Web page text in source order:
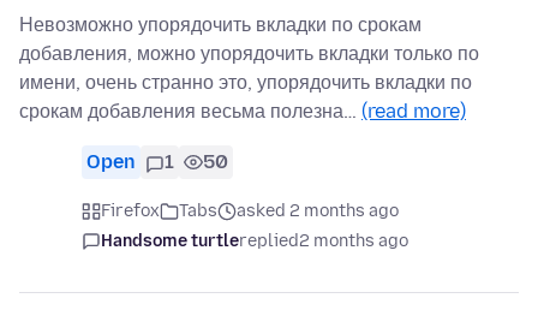
Невозможно упорядочить вкладки по срокам
добавления, можно упорядочить вкладки только по
имени, очень странно это, упорядочить вкладки по
срокам добавления весьма полезна… (read more)
Open 1 50
Firefox Tabs
asked 2 months ago
Handsome turtlereplied2 months ago